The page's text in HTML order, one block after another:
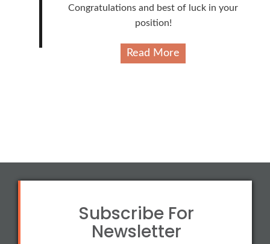
Congratulations and best of luck in your
position!
Read More
Subscribe For
Newsletter